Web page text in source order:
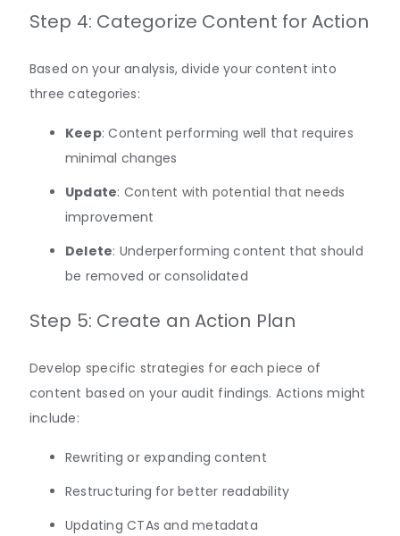
Step 4: Categorize Content for Action
Based on your analysis, divide your content into
three categories:
Keep: Content performing well that requires
minimal changes
Update: Content with potential that needs
improvement
Delete: Underperforming content that should
be removed or consolidated
Step 5: Create an Action Plan
Develop specific strategies for each piece of
content based on your audit findings. Actions might
include:
Rewriting or expanding content
Restructuring for better readability
Updating CTAs and metadata